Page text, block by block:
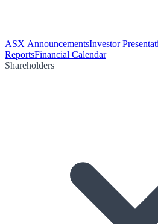
ASX AnnouncementsInvestor
ReportsFinancial Calendar
Shareholders